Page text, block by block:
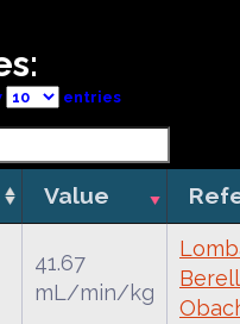
entries
Value
41.67
mL/min/kg